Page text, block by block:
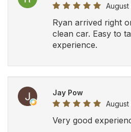
Ryan arrived right
clean car. Easy to
experience.
Jay Pow
Very good